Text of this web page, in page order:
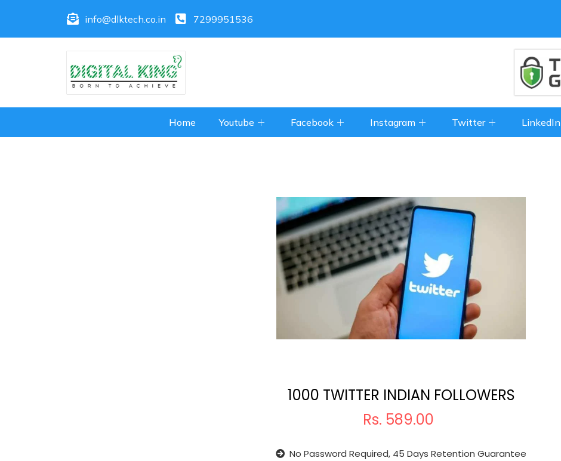
info@dlktech.co.in 7299951536
Home Youtube Facebook Instagram Twitter LinkedIn
1000 TWITTER INDIAN FOLLOWERS
Rs. 589.00
No Password Required, 45 Days Retention Guarantee